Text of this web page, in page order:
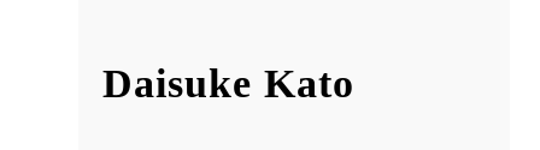
Daisuke Kato